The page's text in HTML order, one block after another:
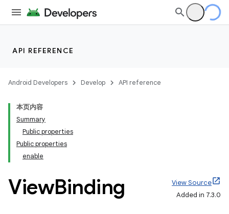
API REFERENCE
Android Developers Develop API reference
本页内容
Summary
Public properties
Public properties
enable
ViewBinding
View Source
Added in 7.3.0